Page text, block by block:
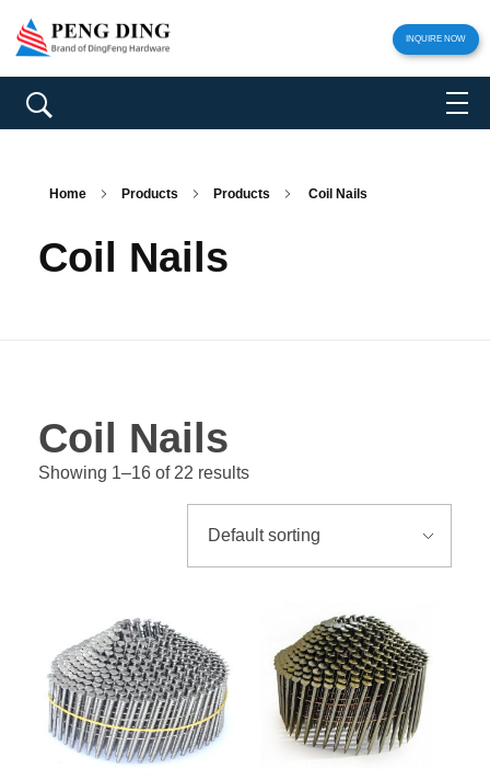
INQUIRE NOW
Home Products Products Coil Nails
Coil Nails
Coil Nails
Showing 1–16 of 22 results